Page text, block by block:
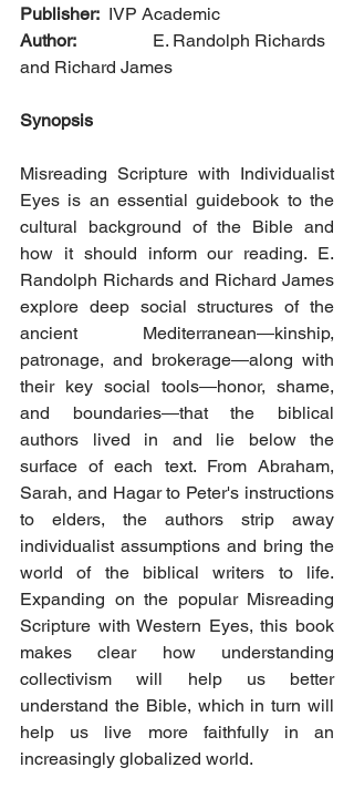
Publisher:
	IVP Academic
Author:
and Richard James
Synopsis
Misreading Scripture with Individualist
Eyes is an essential guidebook to the
cultural background of the Bible and
how it should inform our reading. E.
Randolph Richards and Richard James
explore deep social structures of the
ancient Mediterranean―kinship,
patronage, and brokerage―along with
their key social tools―honor, shame,
and boundaries―that the biblical
authors lived in and lie below the
surface of each text. From Abraham,
Sarah, and Hagar to Peter's instructions
to elders, the authors strip away
individualist assumptions and bring the
world of the biblical writers to life.
Expanding on the popular Misreading
Scripture with Western Eyes, this book
makes clear how understanding
collectivism will help us better
understand the Bible, which in turn will
help us live more faithfully in an
increasingly globalized world.